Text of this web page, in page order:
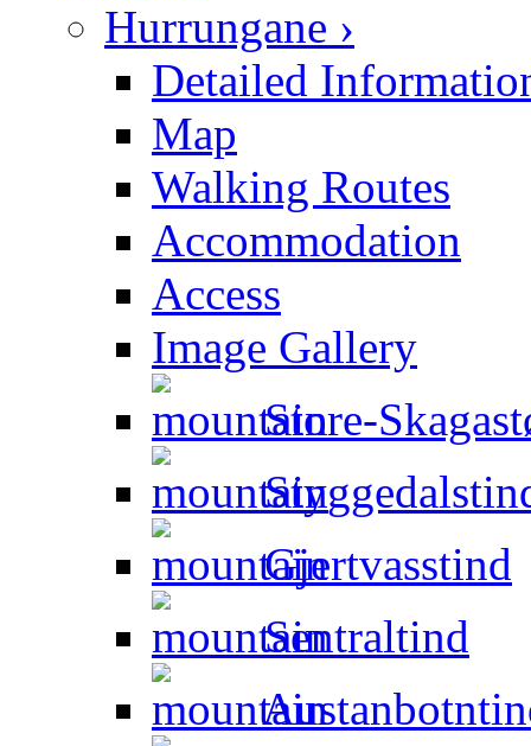
Hurrungane ›
Detailed
Map
Walking Routes
Accommodation
Access
Image Gallery
Store-
Gjertvasstind
Sentraltind